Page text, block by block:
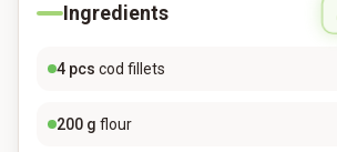
Ingredients
4 pcs cod fillets
200 g flour